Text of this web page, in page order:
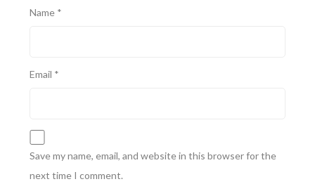
Name *
Email *
Save my name, email, and website in this browser for the
next time I comment.